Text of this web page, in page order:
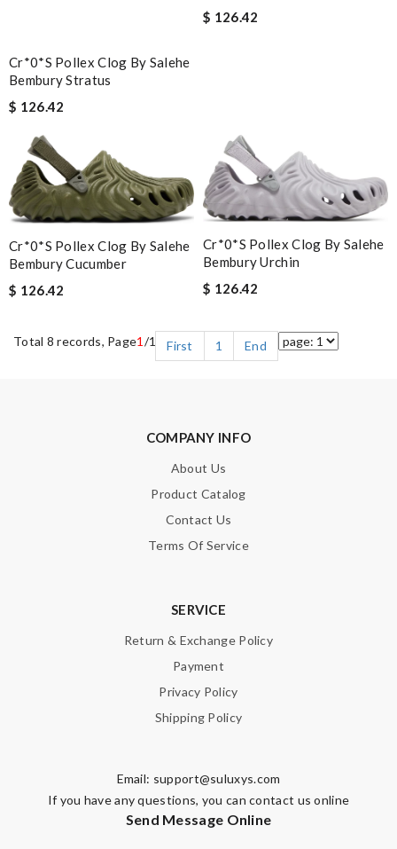
Cr*0*s Pollex Clog By Salehe
Bembury Stratus
$ 126.42
$ 126.42
Cr*0*s Pollex Clog By Salehe
Bembury Cucumber
$ 126.42
Cr*0*s Pollex Clog By Salehe
Bembury Urchin
$ 126.42
Total 8 records, Page1 /1 First 1 End
COMPANY INFO
About Us
Product Catalog
Contact Us
Terms Of Service
SERVICE
Return & Exchange Policy
Payment
Privacy Policy
Shipping Policy
Email: support@suluxys.com
If you have any questions, you can contact us online
Send Message Online